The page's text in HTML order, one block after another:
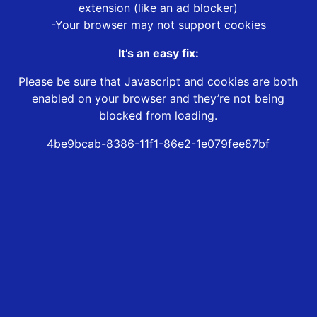
extension (like an ad blocker)
-Your browser may not support cookies
It’s an easy fix:
Please be sure that Javascript and cookies are both
enabled on your browser and they’re not being
blocked from loading.
4be9bcab-8386-11f1-86e2-1e079fee87bf